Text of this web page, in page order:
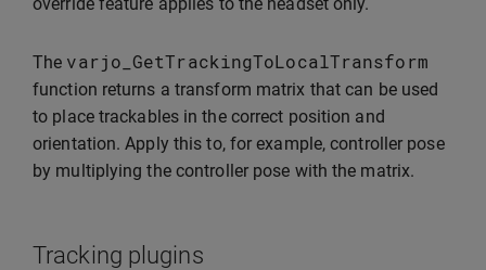
The varjo_GetTrackingToLocalTransform
function returns a transform matrix that can be used
to place trackables in the correct position and
orientation. Apply this to, for example, controller pose
by multiplying the controller pose with the matrix.
Tracking plugins